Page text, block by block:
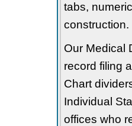
tabs,
construction.
Our Medical
record filing
Chart
Individual
offices who